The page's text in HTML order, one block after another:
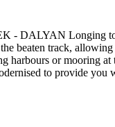
Longing to
beaten track,
harbours or
to provide you